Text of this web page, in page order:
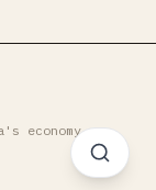
economy ·